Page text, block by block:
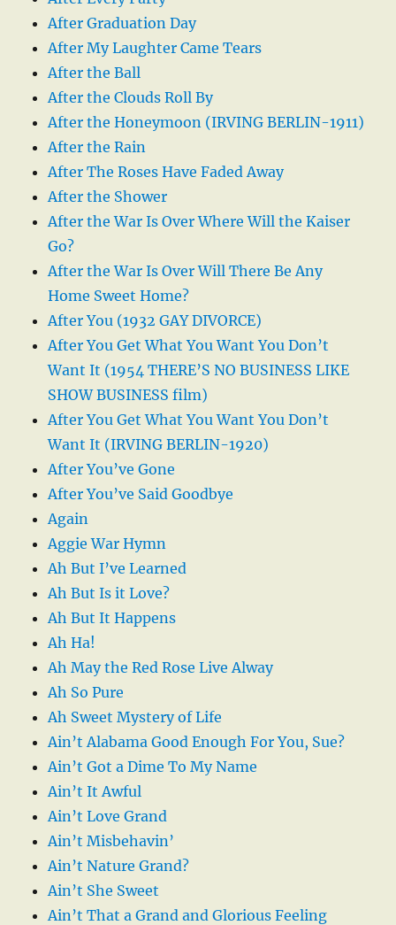
After Graduation Day
After My Laughter Came Tears
After the Ball
After the Clouds Roll By
After the Honeymoon (IRVING BERLIN-1911)
After the Rain
After The Roses Have Faded Away
After the Shower
After the War Is Over Where Will the Kaiser
Go?
After the War Is Over Will There Be Any
Home Sweet Home?
After You (1932 GAY DIVORCE)
After You Get What You Want You Don’t
Want It (1954 THERE’S NO BUSINESS LIKE
SHOW BUSINESS film)
After You Get What You Want You Don’t
Want It (IRVING BERLIN-1920)
After You’ve Gone
After You’ve Said Goodbye
Again
Aggie War Hymn
Ah But I’ve Learned
Ah But Is it Love?
Ah But It Happens
Ah Ha!
Ah May the Red Rose Live Alway
Ah So Pure
Ah Sweet Mystery of Life
Ain’t Alabama Good Enough For You, Sue?
Ain’t Got a Dime To My Name
Ain’t It Awful
Ain’t Love Grand
Ain’t Misbehavin’
Ain’t Nature Grand?
Ain’t She Sweet
Ain’t That a Grand and Glorious Feeling